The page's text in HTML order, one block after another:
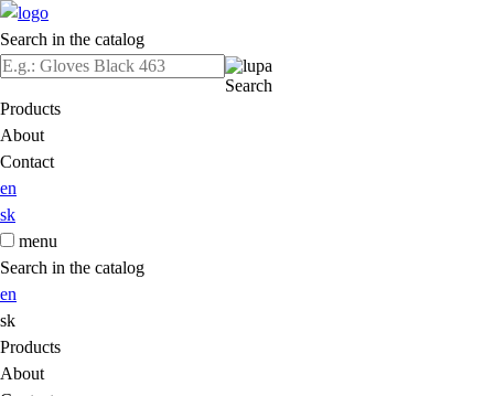
Search in the catalog
Search
Products
About
Contact
en
sk
menu
Search in the catalog
en
sk
Products
About